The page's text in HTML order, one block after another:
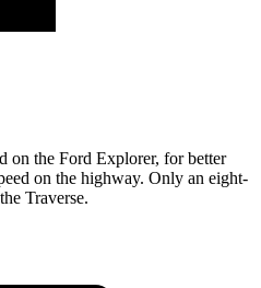
on the Ford Explorer, for better
on the highway. Only an eight-
Traverse.